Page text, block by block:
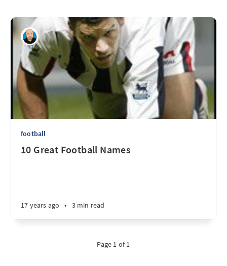
football
10 Great Football Names
17 years ago • 3 min read
Page 1 of 1